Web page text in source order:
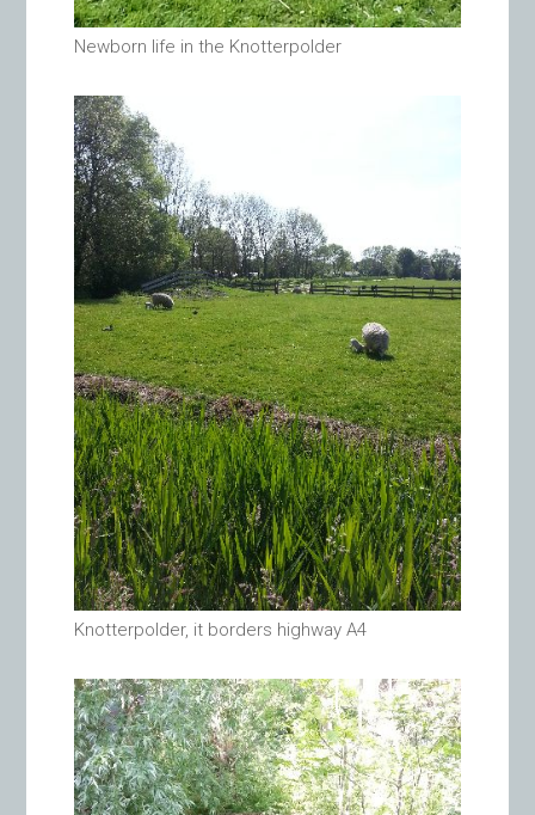
Newborn life in the Knotterpolder
Knotterpolder, it borders highway A4